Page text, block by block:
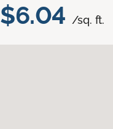
$6.04 /sq. ft.